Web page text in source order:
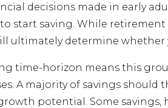
decisions made in early
start saving. While
ultimately determine
time-horizon means this
A majority of savings
potential. Some savings,